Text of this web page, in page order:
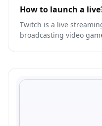
How to launch a
Twitch is a live
broadcasting video